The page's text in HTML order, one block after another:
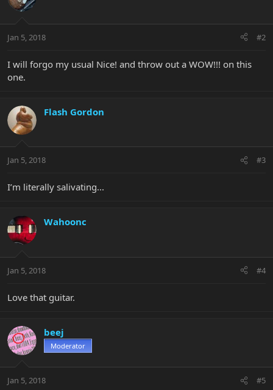
Jan 5, 2018 #2
I will forgo my usual Nice! and throw out a WOW!!! on this
one.
Flash Gordon
Jan 5, 2018 #3
I’m literally salivating...
Wahoonc
Jan 5, 2018 #4
Love that guitar.
beej
Moderator
Jan 5, 2018 #5